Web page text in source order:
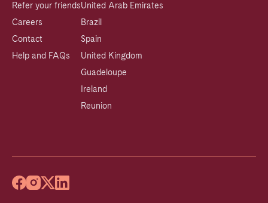
Refer your friends
Careers
Contact
Help and FAQs
United Arab Emirates
Brazil
Spain
United Kingdom
Guadeloupe
Ireland
Reunion